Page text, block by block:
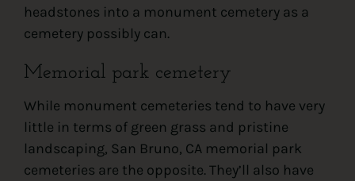
headstones into a monument cemetery as a
cemetery possibly can.
Memorial park cemetery
While monument cemeteries tend to have very
little in terms of green grass and pristine
landscaping, San Bruno, CA memorial park
cemeteries are the opposite. They’ll also have